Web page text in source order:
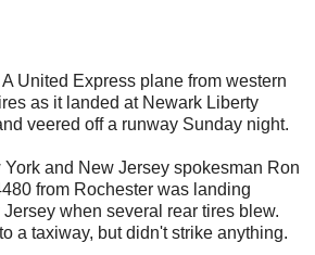
United Express plane from western
as it landed at Newark Liberty
veered off a runway Sunday night.
York and New Jersey spokesman Ron
from Rochester was landing
when several rear tires blew.
a taxiway, but didn't strike anything.